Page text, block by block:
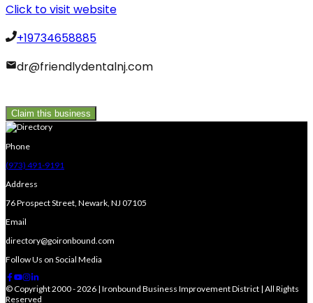
Click to visit website
+19734658885
dr@friendlydentalnj.com
Claim this business
Phone
(973) 491-9191
Address
76 Prospect Street, Newark, NJ 07105
Email
directory@goironbound.com
Follow Us on Social Media
© Copyright 2000 - 2026 | Ironbound Business Improvement District | All Rights
Reserved